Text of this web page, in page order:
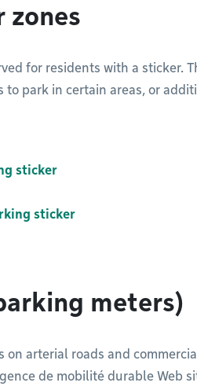
zones
for residents with a sticker.
park in certain areas, or
sticker
sticker
meters)
arterial roads and
de mobilité durable Web